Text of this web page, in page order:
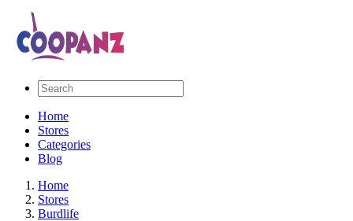
Home
Stores
Categories
Blog
Home
Stores
Burdlife